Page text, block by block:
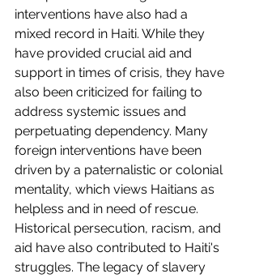
interventions have also had a
mixed record in Haiti. While they
have provided crucial aid and
support in times of crisis, they have
also been criticized for failing to
address systemic issues and
perpetuating dependency. Many
foreign interventions have been
driven by a paternalistic or colonial
mentality, which views Haitians as
helpless and in need of rescue.
Historical persecution, racism, and
aid have also contributed to Haiti's
struggles. The legacy of slavery